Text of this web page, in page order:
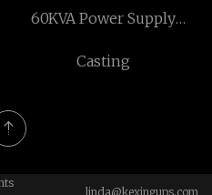
60KVA Power Supply
Casting
linda@kexingups.com